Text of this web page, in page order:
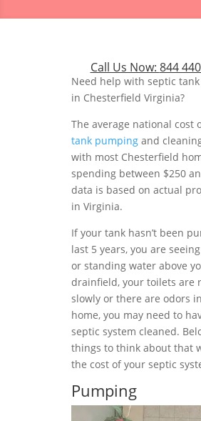
Call Us Now: 844
Need help with septic
in Chesterfield Virginia?
The average national cost
tank pumping and
with most Chesterfield
spending between $250
data is based on actual
in Virginia.
If your tank hasn’t been
last 5 years, you are
or standing water above
drainfield, your toilets are
slowly or there are odors
home, you may need to
septic system cleaned.
things to think about that
the cost of your septic
Pumping